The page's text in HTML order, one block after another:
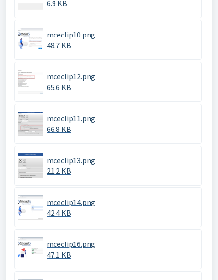
6.9 KB
mceclip10.png
48.7 KB
mceclip12.png
65.6 KB
mceclip11.png
66.8 KB
mceclip13.png
21.2 KB
mceclip14.png
42.4 KB
mceclip16.png
47.1 KB